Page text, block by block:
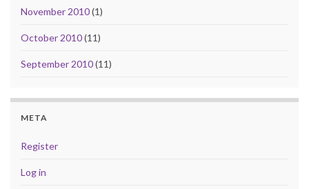
November 2010(1)
October 2010(11)
September 2010(11)
META
Register
Log in